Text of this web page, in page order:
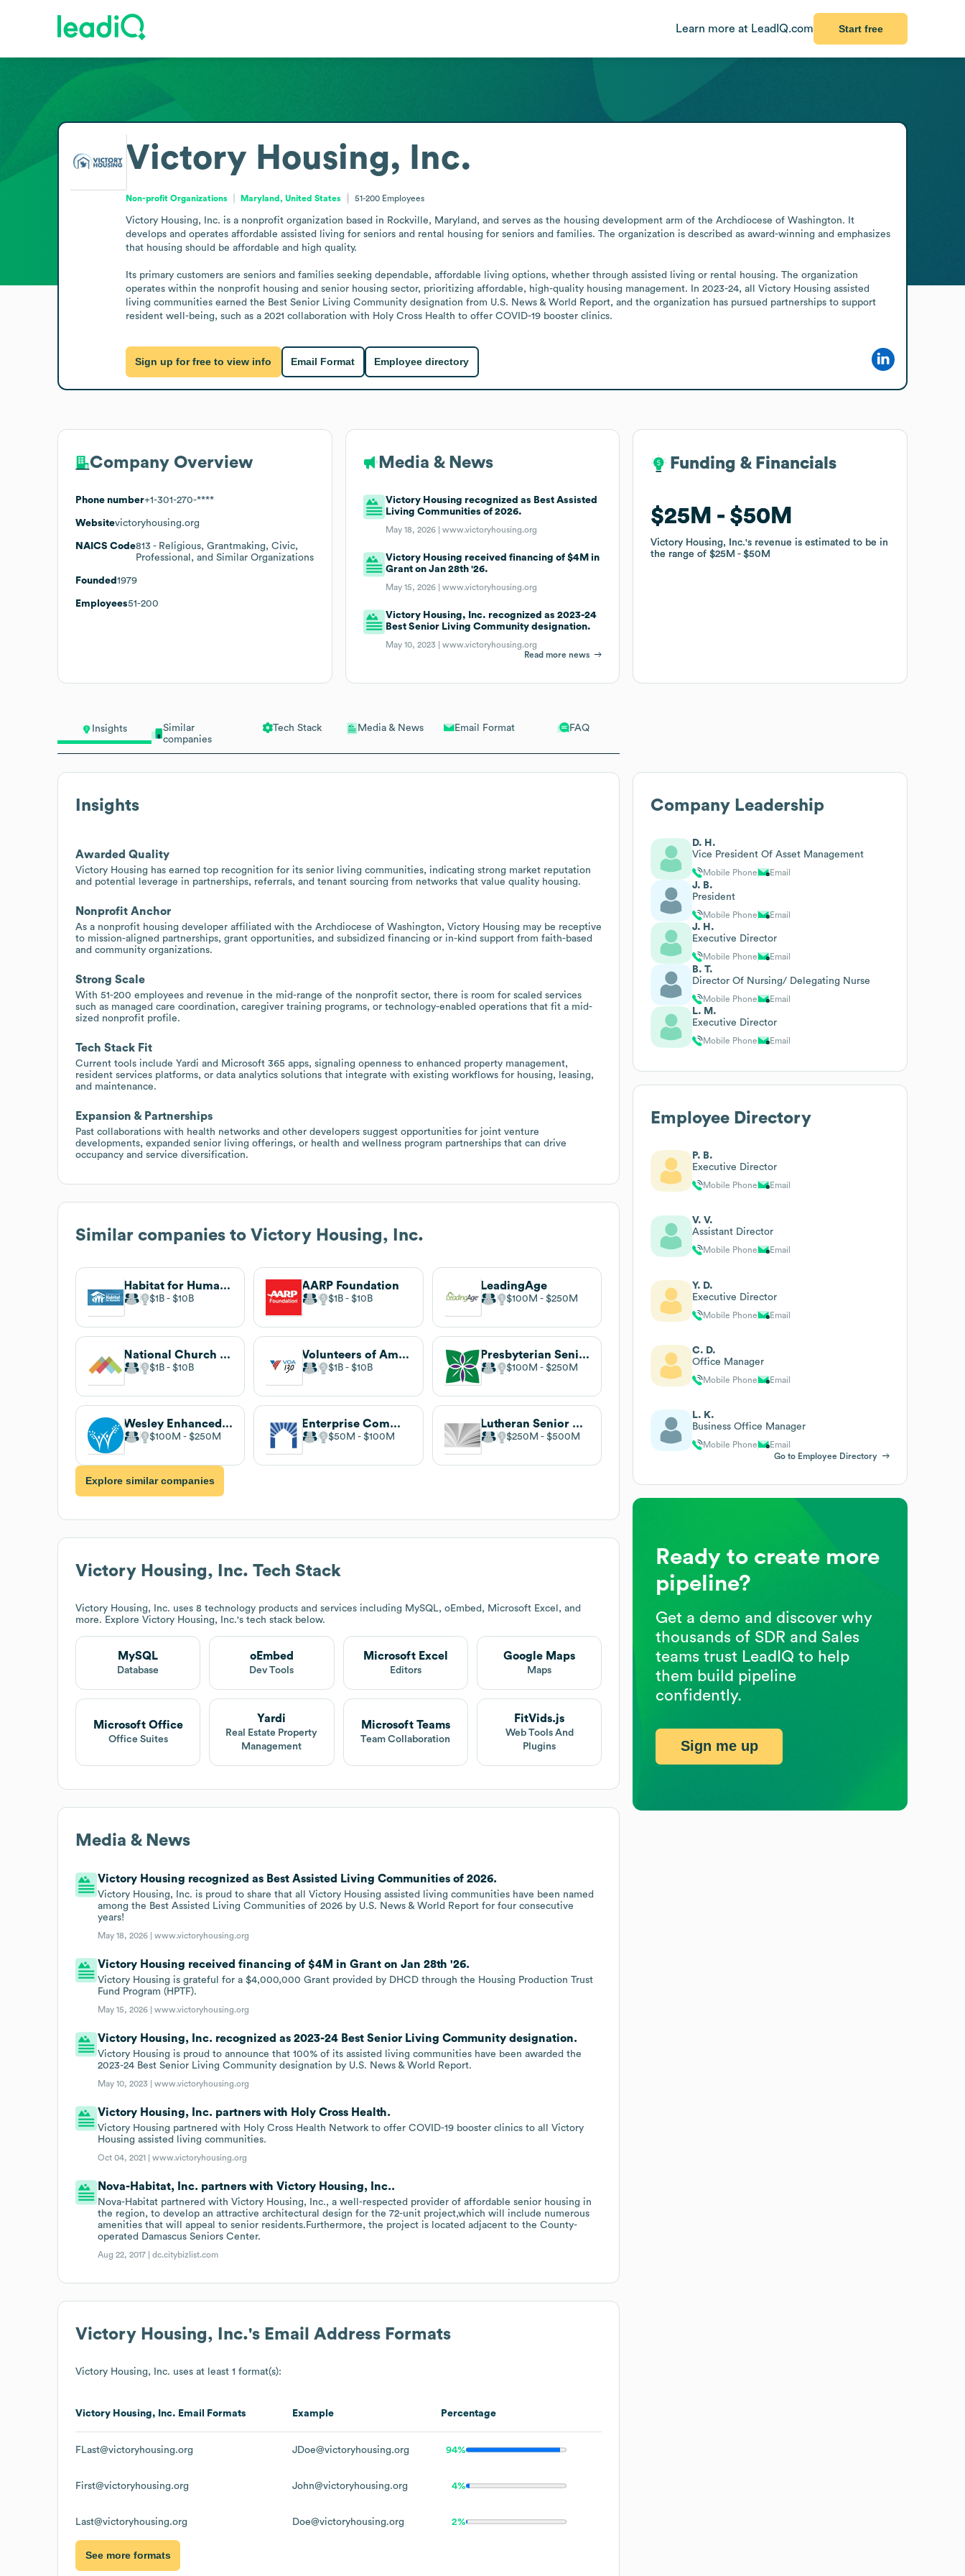
Learn more at LeadIQ.com Start free
Insights
Similar
companies
Tech Stack Media & News Email Format FAQ
Insights
Awarded Quality
Victory Housing has earned top recognition for its senior living communities, indicating strong market reputation
and potential leverage in partnerships, referrals, and tenant sourcing from networks that value quality housing.
Nonprofit Anchor
As a nonprofit housing developer affiliated with the Archdiocese of Washington, Victory Housing may be receptive
to mission-aligned partnerships, grant opportunities, and subsidized financing or in-kind support from faith-based
and community organizations.
Strong Scale
With 51-200 employees and revenue in the mid-range of the nonprofit sector, there is room for scaled services
such as managed care coordination, caregiver training programs, or technology-enabled operations that fit a mid-
sized nonprofit profile.
Tech Stack Fit
Current tools include Yardi and Microsoft 365 apps, signaling openness to enhanced property management,
resident services platforms, or data analytics solutions that integrate with existing workflows for housing, leasing,
and maintenance.
Expansion & Partnerships
Past collaborations with health networks and other developers suggest opportunities for joint venture
developments, expanded senior living offerings, or health and wellness program partnerships that can drive
occupancy and service diversification.
Similar companies to Victory Housing, Inc.
Habitat for Humanity
$1B $10B
AARP Foundation
$1B $10B
LeadingAge
$100M $250M
National Church Residences
$1B $10B
Volunteers of America
$1B $10B
Presbyterian Senior Living
$100M $250M
Wesley Enhanced Living
$100M $250M
Enterprise Community Partners
$50M $100M
Lutheran Senior Services
$250M $500M
Explore similar companies
Victory Housing, Inc. Tech Stack
Victory Housing, Inc. uses 8 technology products and services including MySQL, oEmbed, Microsoft Excel, and
more. Explore Victory Housing, Inc.'s tech stack below.
MySQL
Database
oEmbed
Dev Tools
Microsoft Excel
Editors
Google Maps
Maps
Microsoft Office
Office Suites
Yardi
Real Estate Property
Management
Microsoft Teams
Team Collaboration
FitVids.js
Web Tools And
Plugins
Media & News
Victory Housing recognized as Best Assisted Living Communities of 2026.
Victory Housing, Inc. is proud to share that all Victory Housing assisted living communities have been named
among the Best Assisted Living Communities of 2026 by U.S. News & World Report for four consecutive
years!
May 18, 2026 |www.victoryhousing.org
Victory Housing received financing of $4M in Grant on Jan 28th '26.
Victory Housing is grateful for a $4,000,000 Grant provided by DHCD through the Housing Production Trust
Fund Program (HPTF).
May 15, 2026 |www.victoryhousing.org
Victory Housing, Inc. recognized as 2023-24 Best Senior Living Community designation.
Victory Housing is proud to announce that 100% of its assisted living communities have been awarded the
2023-24 Best Senior Living Community designation by U.S. News & World Report.
May 10, 2023 |www.victoryhousing.org
Victory Housing, Inc. partners with Holy Cross Health.
Victory Housing partnered with Holy Cross Health Network to offer COVID-19 booster clinics to all Victory
Housing assisted living communities.
Oct 04, 2021 |www.victoryhousing.org
Nova-Habitat, Inc. partners with Victory Housing, Inc..
Nova-Habitat partnered with Victory Housing, Inc., a well-respected provider of affordable senior housing in
the region, to develop an attractive architectural design for the 72-unit project,which will include numerous
amenities that will appeal to senior residents.Furthermore, the project is located adjacent to the County-
operated Damascus Seniors Center.
Aug 22, 2017 |dc.citybizlist.com
Victory Housing, Inc.'s Email Address Formats
Victory Housing, Inc. uses at least 1 format(s):
Victory Housing, Inc. Email Formats Example Percentage
FLast@victoryhousing.org JDoe@victoryhousing.org 94%
First@victoryhousing.org John@victoryhousing.org 4%
Last@victoryhousing.org Doe@victoryhousing.org 2%
See more formats
Victory Housing, Inc.
Non-profit Organizations Maryland, United States 51-200 Employees
Victory Housing, Inc. is a nonprofit organization based in Rockville, Maryland, and serves as the housing development arm of the Archdiocese of Washington. It
develops and operates affordable assisted living for seniors and rental housing for seniors and families. The organization is described as award-winning and emphasizes
that housing should be affordable and high quality.
Its primary customers are seniors and families seeking dependable, affordable living options, whether through assisted living or rental housing. The organization
operates within the nonprofit housing and senior housing sector, prioritizing affordable, high-quality housing management. In 2023-24, all Victory Housing assisted
living communities earned the Best Senior Living Community designation from U.S. News & World Report, and the organization has pursued partnerships to support
resident well-being, such as a 2021 collaboration with Holy Cross Health to offer COVID-19 booster clinics.
Sign up for free to view info Email Format Employee directory
Company Overview
Phone number+1-301-270-****
Websitevictoryhousing.org
NAICS Code813 - Religious, Grantmaking, Civic,
Professional, and Similar Organizations
Founded 1979
Employees51-200
Media & News
Victory Housing recognized as Best Assisted
Living Communities of 2026.
May 18, 2026 |www.victoryhousing.org
Victory Housing received financing of $4M in
Grant on Jan 28th '26.
May 15, 2026 |www.victoryhousing.org
Victory Housing, Inc. recognized as 2023-24
Best Senior Living Community designation.
May 10, 2023 |www.victoryhousing.org
Read more news
Funding & Financials
$25M $50M
Victory Housing, Inc.'s revenue is estimated to be in
the range of$25M $50M
Funding & Financials
$25M $50M
Victory Housing, Inc.'s revenue is estimated to be in
the range of$25M $50M
Company Leadership
D. H.
Vice President Of Asset Management
Mobile Phone Email
J. B.
President
Mobile Phone Email
J. H.
Executive Director
Mobile Phone Email
B. T.
Director Of Nursing/ Delegating Nurse
Mobile Phone Email
L. M.
Executive Director
Mobile Phone Email
Employee Directory
P. B.
Executive Director
Mobile Phone Email
V. V.
Assistant Director
Mobile Phone Email
Y. D.
Executive Director
Mobile Phone Email
C. D.
Office Manager
Mobile Phone Email
L. K.
Business Office Manager
Mobile Phone
Email
Go to Employee Directory
Ready to create more
pipeline?
Get a demo and discover why
thousands of SDR and Sales
teams trust LeadIQ to help
them build pipeline
confidently.
Sign me up